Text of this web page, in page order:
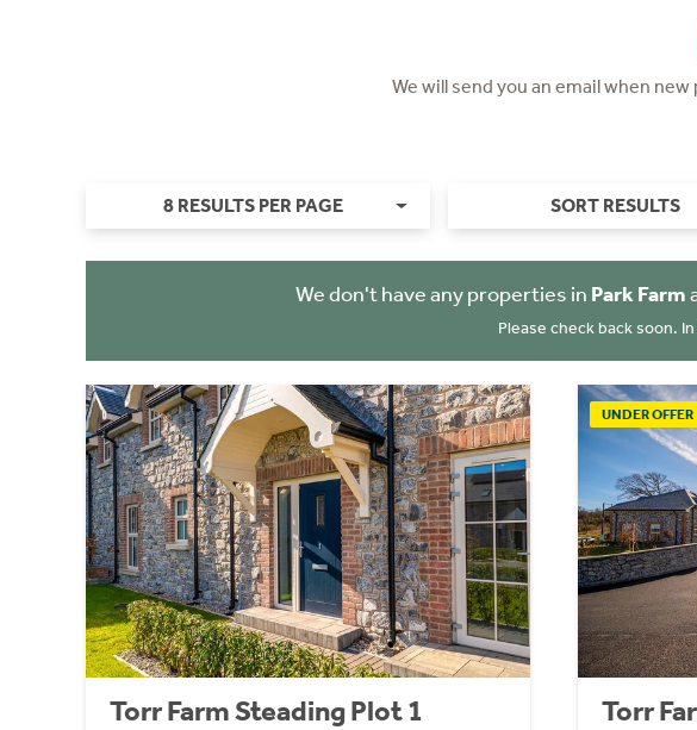
We will send you an email when
8 RESULTS PER PAGE SORT RESULTS
We don't have any properties in Park Farm
Please check back soon.
Torr Farm Steading Plot 1
UNDER OFFER
Torr